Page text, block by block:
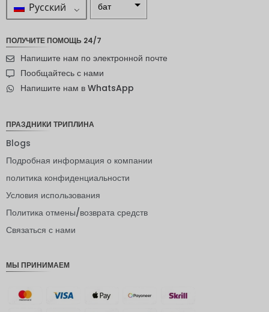
Русский бат
я крона
андский
ЙЕНА
евро
ая
ПОЛУЧИТЕ ПОМОЩЬ 24/7
Напишите нам по электронной почте
Пообщайтесь с нами
Напишите нам в WhatsApp
ПРАЗДНИКИ ТРИПЛИНА
Blogs
Подробная информация о компании
политика конфиденциальности
Условия использования
Политика отмены/возврата средств
Связаться с нами
МЫ ПРИНИМАЕМ